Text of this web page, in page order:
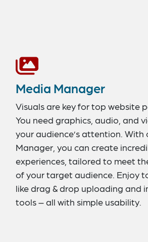
Media Manager
Visuals are key for top website
You need graphics, audio, and
your audience’s attention. With
Manager, you can create
experiences, tailored to meet
of your target audience. Enjoy
like drag & drop uploading and
tools – all with simple usability.